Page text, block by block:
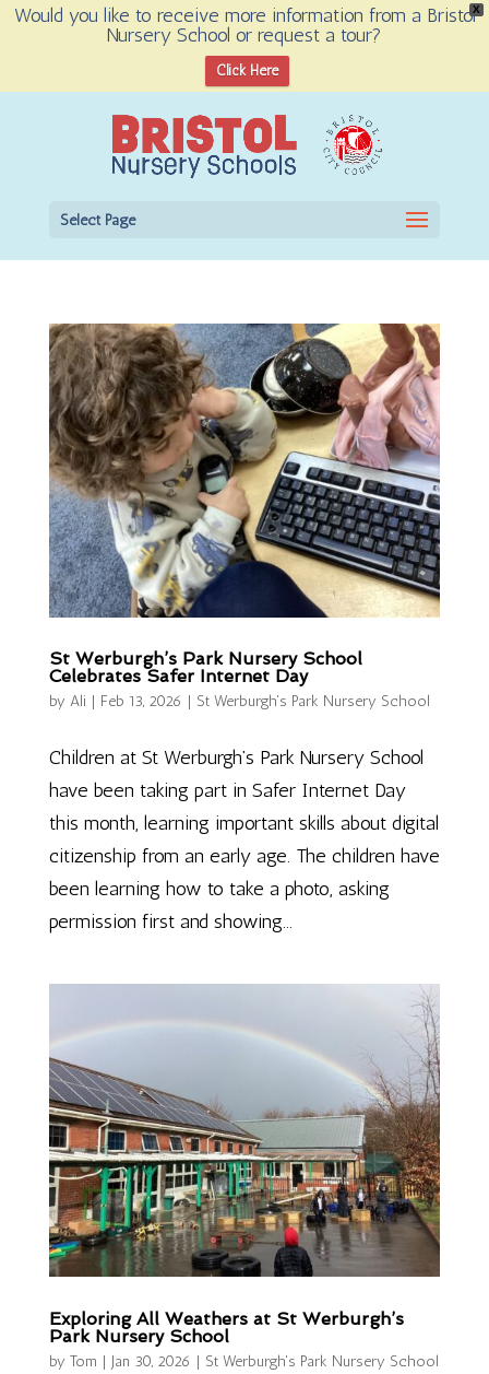
X
Would you like to receive more information from a Bristol
Nursery School or request a tour?
Click Here
Select Page
St Werburgh’s Park Nursery School
Celebrates Safer Internet Day
by Ali | Feb 13, 2026 | St Werburgh's Park Nursery School
Children at St Werburgh’s Park Nursery School
have been taking part in Safer Internet Day
this month, learning important skills about digital
citizenship from an early age. The children have
been learning how to take a photo, asking
permission first and showing...
Exploring All Weathers at St Werburgh’s
Park Nursery School
by Tom | Jan 30, 2026 | St Werburgh's Park Nursery School